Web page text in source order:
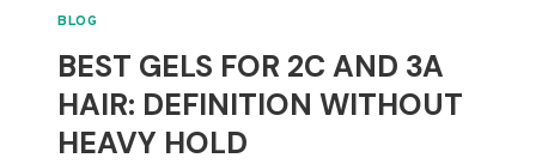
BLOG
BEST GELS FOR 2C AND 3A
HAIR: DEFINITION WITHOUT
HEAVY HOLD